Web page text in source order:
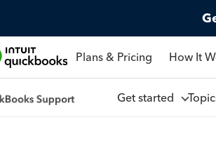
Plans & Pricing How It
Get started